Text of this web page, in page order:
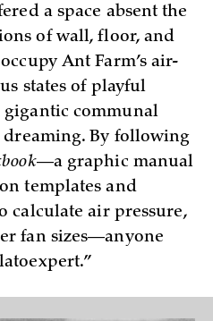
a space absent the
of wall, floor, and
Ant Farm’s air-
states of playful
communal
By following
—a graphic manual
templates and
calculate air pressure,
fan sizes—anyone